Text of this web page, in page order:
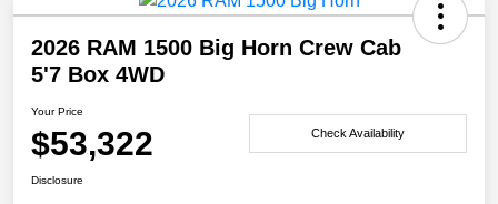
2026 RAM 1500 Big Horn Crew Cab
5'7 Box 4WD
Your Price
$53,322 Check Availability
Disclosure